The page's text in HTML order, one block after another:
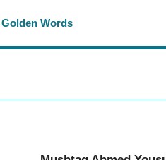
Golden Words